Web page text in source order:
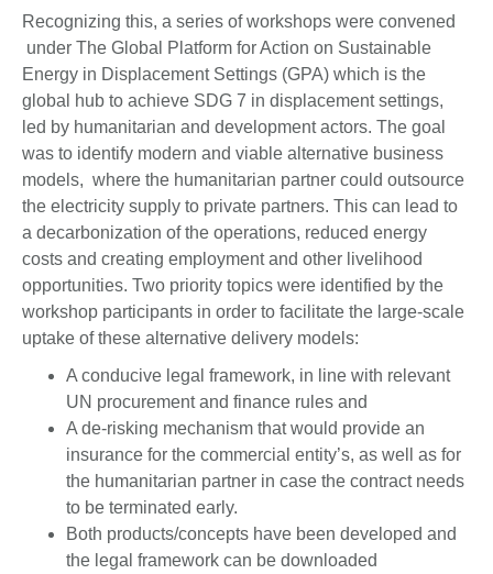
Recognizing this, a series of workshops were convened
under The Global Platform for Action on Sustainable
Energy in Displacement Settings (GPA) which is the
global hub to achieve SDG 7 in displacement settings,
led by humanitarian and development actors. The goal
was to identify modern and viable alternative business
models, where the humanitarian partner could outsource
the electricity supply to private partners. This can lead to
a decarbonization of the operations, reduced energy
costs and creating employment and other livelihood
opportunities. Two priority topics were identified by the
workshop participants in order to facilitate the large-scale
uptake of these alternative delivery models:
A conducive legal framework, in line with relevant
UN procurement and finance rules and
A de-risking mechanism that would provide an
insurance for the commercial entity’s, as well as for
the humanitarian partner in case the contract needs
to be terminated early.
Both products/concepts have been developed and
the legal framework can be downloaded